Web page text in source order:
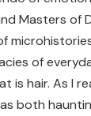
Masters of
of
is hair. As I
both